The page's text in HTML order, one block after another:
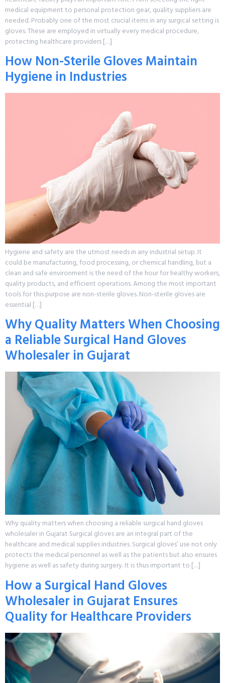
medical equipment to personal protection gear, quality suppliers are
needed. Probably one of the most crucial items in any surgical setting is
gloves. These are employed in virtually every medical procedure,
protecting healthcare providers […]
How Non-Sterile Gloves Maintain
Hygiene in Industries
Hygiene and safety are the utmost needs in any industrial setup. It
could be manufacturing, food processing, or chemical handling, but a
clean and safe environment is the need of the hour for healthy workers,
quality products, and efficient operations. Among the most important
tools for this purpose are non-sterile gloves. Non-sterile gloves are
essential […]
Why Quality Matters When Choosing
a Reliable Surgical Hand Gloves
Wholesaler in Gujarat
Why quality matters when choosing a reliable surgical hand gloves
wholesaler in Gujarat Surgical gloves are an integral part of the
healthcare and medical supplies industries. Surgical gloves’ use not only
protects the medical personnel as well as the patients but also ensures
hygiene as well as safety during surgery. It is thus important to […]
How a Surgical Hand Gloves
Wholesaler in Gujarat Ensures
Quality for Healthcare Providers